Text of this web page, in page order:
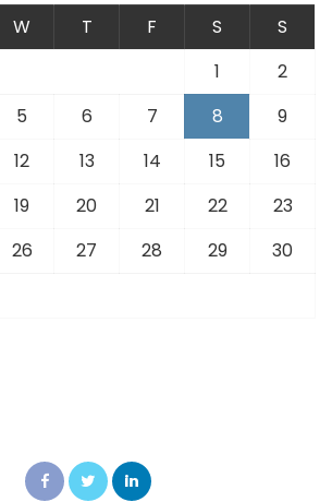
W T F S
S
1
2
5 6 7 8
9
12 13 14 15
16
19 20 21 22
23
26 27 28 29
30